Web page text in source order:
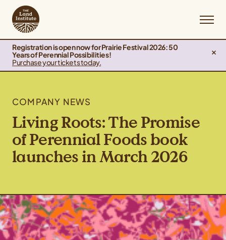
Registration is open now for Prairie Festival 2026: 50
Years of Perennial Possibilities!
Purchase your tickets today.
COMPANY NEWS
Living Roots: The Promise
of Perennial Foods book
launches in March 2026